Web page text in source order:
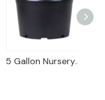
5 Gallon Nursery Planter